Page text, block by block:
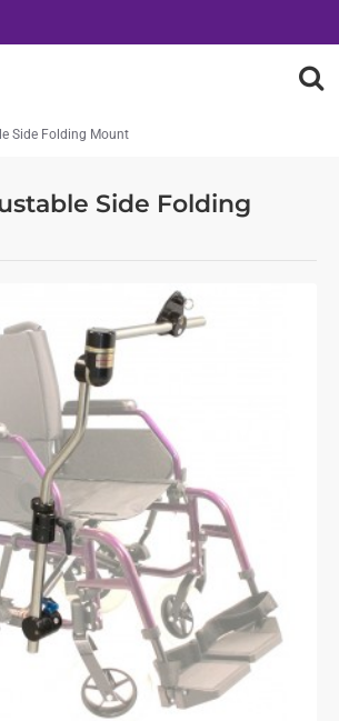
Side Folding
Side Folding Mount